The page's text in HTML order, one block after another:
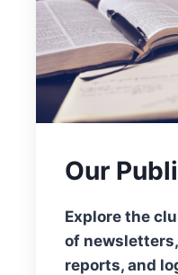
Our
Explore the
of
reports, and